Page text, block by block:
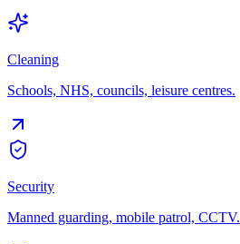
Cleaning
Schools, NHS, councils, leisure centres.
Security
Manned guarding, mobile patrol, CCTV.